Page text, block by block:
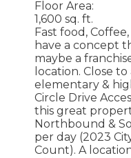
Floor Area:
1,600 sq. ft.
Fast food,
have a concept
maybe a
location. Close
elementary &
Circle Drive
this great
Northbound &
per day (2023
Count). A